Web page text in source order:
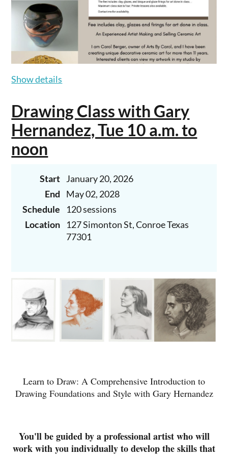
Show details
Drawing Class with Gary
Hernandez, Tue 10 a.m. to
noon
Start January 20, 2026
End
May 02, 2028
Schedule
120 sessions
Location
127 Simonton St, Conroe Texas
77301
Learn to Draw: A Comprehensive Introduction to
Drawing Foundations and Style with Gary Hernandez
You'll be guided by a professional artist who will
work with you individually to develop the skills that